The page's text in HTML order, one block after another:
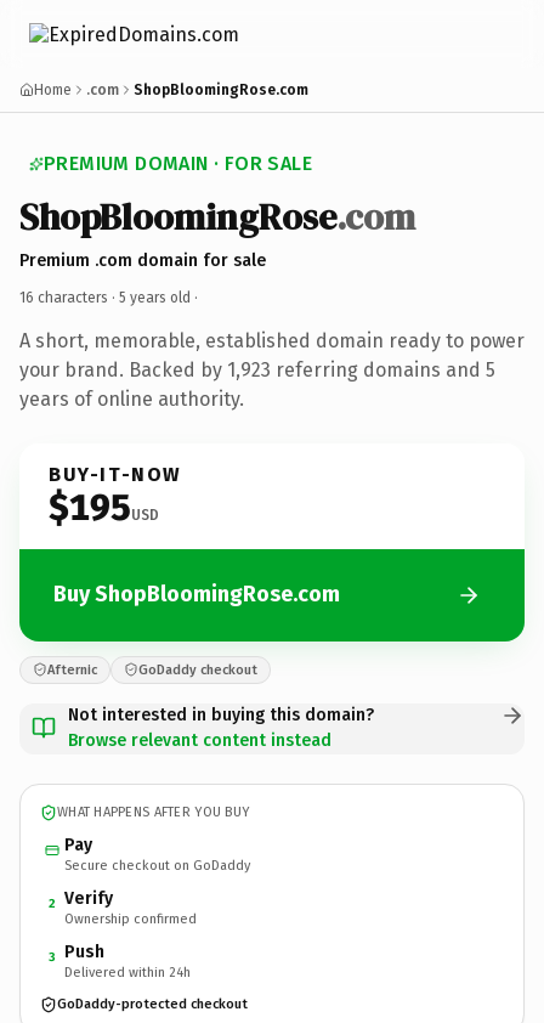
Home .com ShopBloomingRose.com
PREMIUM DOMAIN · FOR SALE
ShopBloomingRose.com
Premium .com domain for sale
16 characters · 5 years old ·
A short, memorable, established domain ready to power
your brand. Backed by 1,923 referring domains and 5
years of online authority.
BUY-IT-NOW
$195USD
Buy ShopBloomingRose.com
Afternic GoDaddy checkout
Not interested in buying this domain?
Browse relevant content instead
WHAT HAPPENS AFTER YOU BUY
Pay
Secure checkout on GoDaddy
2 Verify
Ownership confirmed
3 Push
Delivered within 24h
GoDaddy-protected checkout